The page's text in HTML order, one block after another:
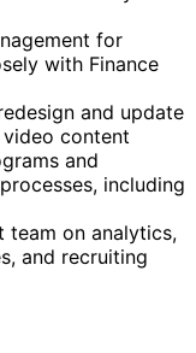
for
with Finance
and update
content
and
including
team on analytics,
and recruiting